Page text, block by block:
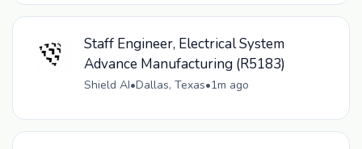
Staff Engineer, Electrical System
Advance Manufacturing (R5183)
Shield AI•Dallas, Texas•1m ago